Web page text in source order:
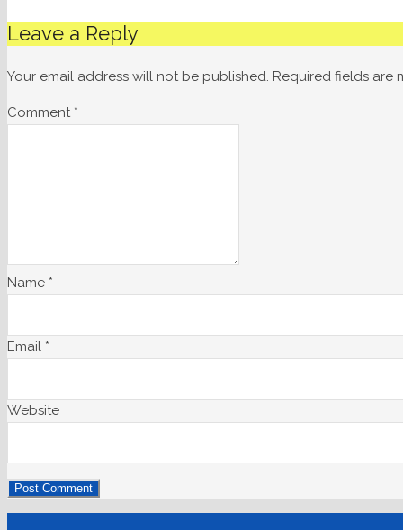
Leave a Reply
Your email address will not be published. Required fields are
Comment *
Name *
Email *
Website